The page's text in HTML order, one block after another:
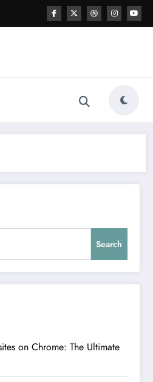
Search
on Chrome: The Ultimate